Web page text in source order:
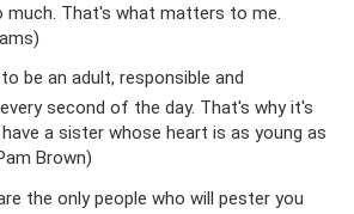
much. That's what matters to me.
be an adult, responsible and
second of the day. That's why it's
a sister whose heart is as young as
Brown)
the only people who will pester you